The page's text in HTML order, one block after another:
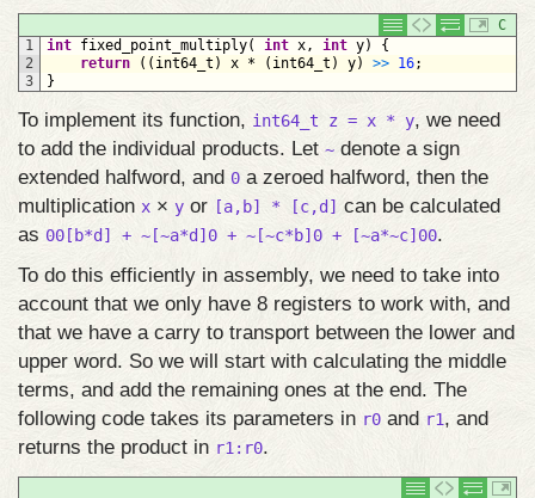
C
1
2
3
int fixed_point_multiply( int x, int y)
{
return
( ( int64_t ) x * ( int64_t ) y) >> 16;
}
To implement its function, int64_t z = x * y, we need
to add the individual products. Let ~ denote a sign
extended halfword, and 0 a zeroed halfword, then the
multiplication x × y or [a,b] * [c,d] can be calculated
as 00[b*d] + ~[~a*d]0 + ~[~c*b]0 + [~a*~c]00.
To do this efficiently in assembly, we need to take into
account that we only have 8 registers to work with, and
that we have a carry to transport between the lower and
upper word. So we will start with calculating the middle
terms, and add the remaining ones at the end. The
following code takes its parameters in r0 and r1, and
returns the product in r1:r0.